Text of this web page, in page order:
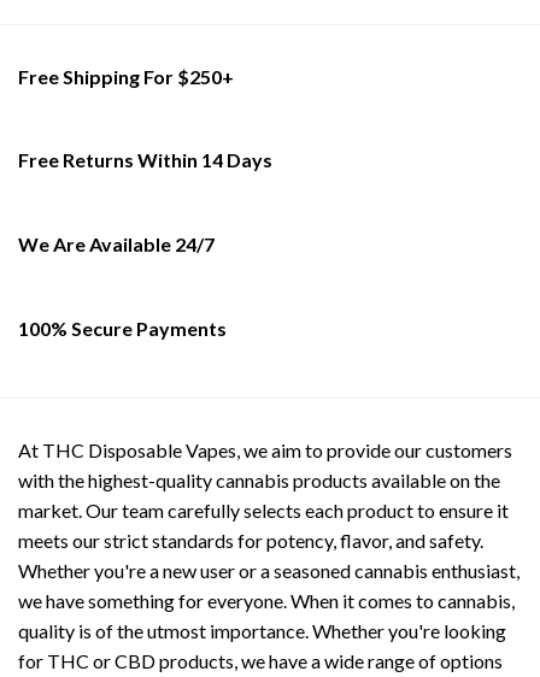
variants.
may
on
Free Shipping For $250+
Free Returns Within 14 Days
We Are Available 24/7
100% Secure Payments
At THC Disposable Vapes, we aim to provide our customers
with the highest-quality cannabis products available on the
market. Our team carefully selects each product to ensure it
meets our strict standards for potency, flavor, and safety.
Whether you're a new user or a seasoned cannabis enthusiast,
we have something for everyone. When it comes to cannabis,
quality is of the utmost importance. Whether you're looking
for THC or CBD products, we have a wide range of options